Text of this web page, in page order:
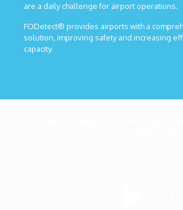
are a daily challenge for airport operations.
FODetect® provides airports with a
solution, improving safety and increasing
capacity.